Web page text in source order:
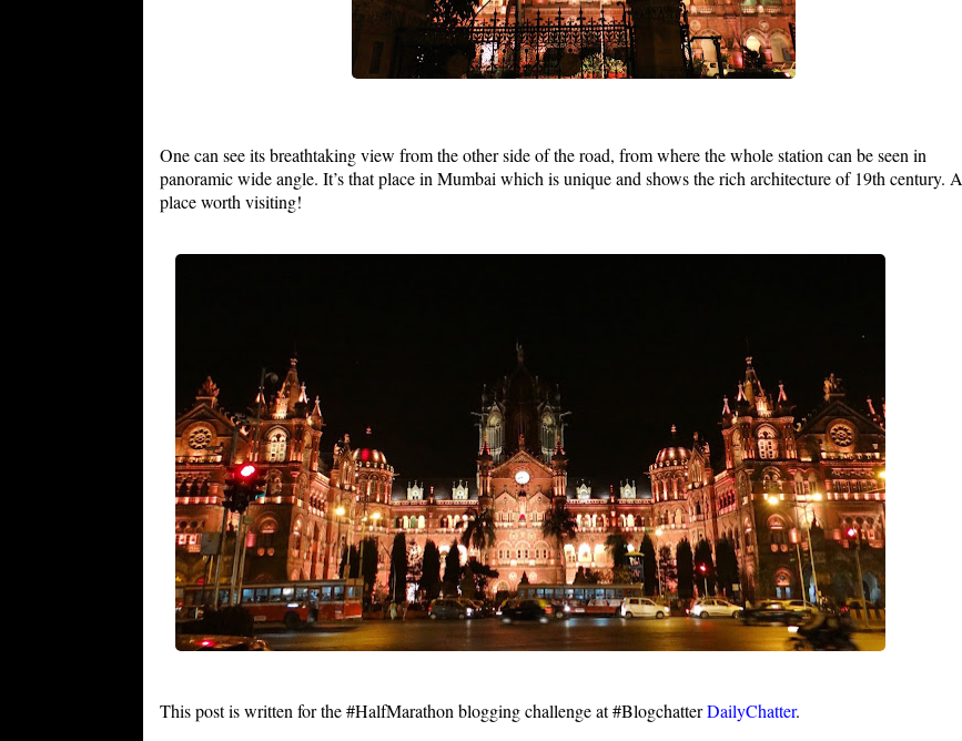
One can see its breathtaking view from the other side of the road, from where the whole station can be seen in
panoramic wide angle. It’s that place in Mumbai which is unique and shows the rich architecture of 19th century. A
place worth visiting!
This post is written for the #HalfMarathon blogging challenge at #BlogchatterDailyChatter.